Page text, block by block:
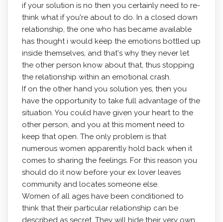
if your solution is no then you certainly need to re-
think what if you're about to do. In a closed down
relationship, the one who has became available
has thought i would keep the emotions bottled up
inside themselves, and that's why they never let
the other person know about that, thus stopping
the relationship within an emotional crash.
If on the other hand you solution yes, then you
have the opportunity to take full advantage of the
situation. You could have given your heart to the
other person, and you at this moment need to
keep that open. The only problem is that
numerous women apparently hold back when it
comes to sharing the feelings. For this reason you
should do it now before your ex lover leaves
community and locates someone else.
Women of all ages have been conditioned to
think that their particular relationship can be
described as secret. They will hide their very own